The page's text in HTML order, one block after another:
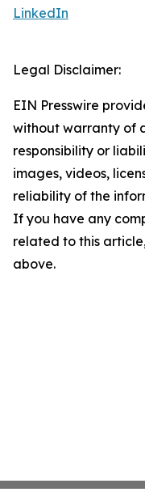
LinkedIn
Legal Disclaimer:
EIN Presswire
without warranty of
responsibility or
images, videos,
reliability of the
If you have any
related to this
above.